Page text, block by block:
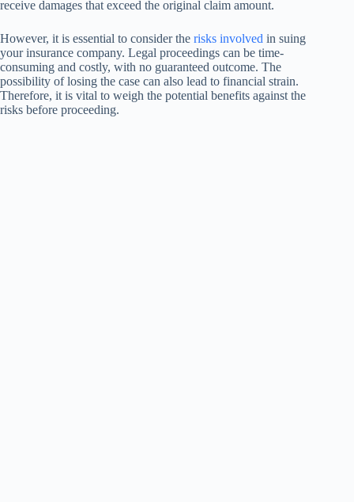
receive damages that exceed the original claim amount.
However, it is essential to consider the risks involved in suing
your insurance company. Legal proceedings can be time-
consuming and costly, with no guaranteed outcome. The
possibility of losing the case can also lead to financial strain.
Therefore, it is vital to weigh the potential benefits against the
risks before proceeding.